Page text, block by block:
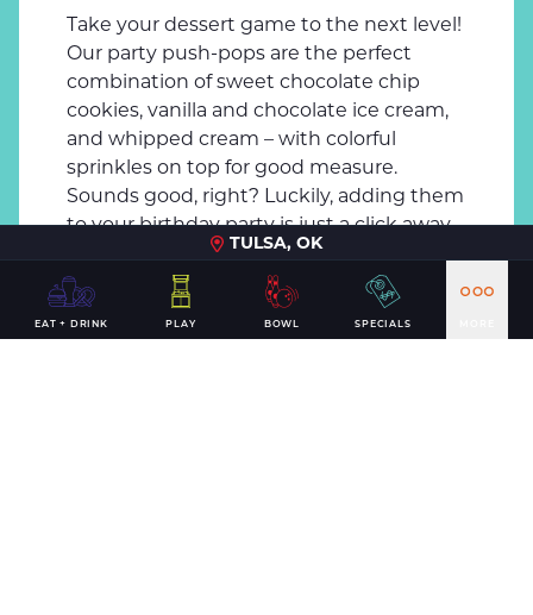
TULSA, OK
EAT + DRINK PLAY BOWL SPECIALS
Take your dessert game to the next level!
Our party push-pops are the perfect
combination of sweet chocolate chip
cookies, vanilla and chocolate ice cream,
and whipped cream – with colorful
sprinkles on top for good measure.
Sounds good, right? Luckily, adding them
to your birthday party is just a click away.
BOOK NOW